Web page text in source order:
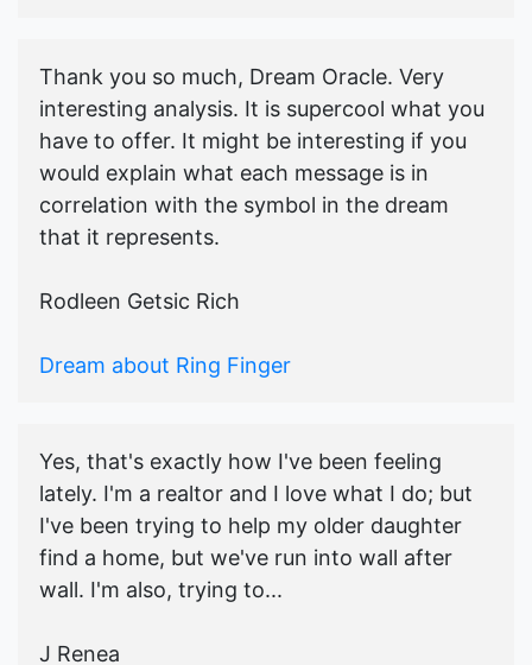
Thank you so much, Dream Oracle. Very
interesting analysis. It is supercool what you
have to offer. It might be interesting if you
would explain what each message is in
correlation with the symbol in the dream
that it represents.
Rodleen Getsic Rich
Dream about Ring Finger
Yes, that's exactly how I've been feeling
lately. I'm a realtor and I love what I do; but
I've been trying to help my older daughter
find a home, but we've run into wall after
wall. I'm also, trying to...
J Renea